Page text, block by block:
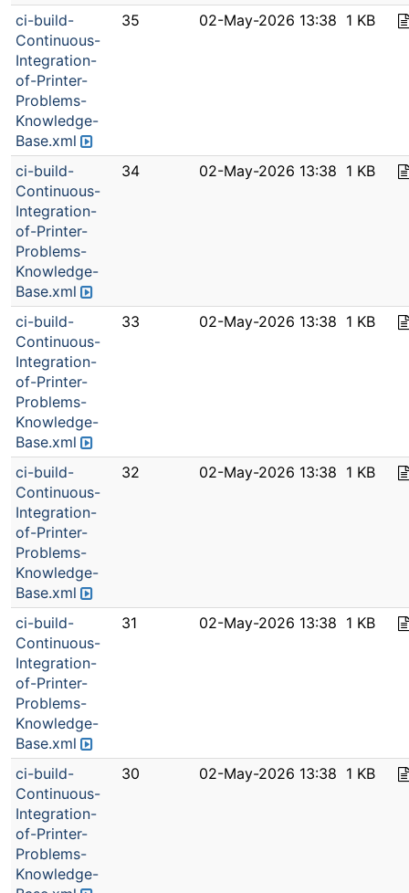
ci-build-
Continuous-
Integration-
of-Printer-
Problems-
Knowledge-
Base.xml
35 02-May-2026 13:38 1 KB
ci-build-
Continuous-
Integration-
of-Printer-
Problems-
Knowledge-
Base.xml
34 02-May-2026 13:38 1 KB
ci-build-
Continuous-
Integration-
of-Printer-
Problems-
Knowledge-
Base.xml
33 02-May-2026 13:38 1 KB
ci-build-
Continuous-
Integration-
of-Printer-
Problems-
Knowledge-
Base.xml
32 02-May-2026 13:38 1 KB
ci-build-
Continuous-
Integration-
of-Printer-
Problems-
Knowledge-
Base.xml
31 02-May-2026 13:38 1 KB
ci-build-
Continuous-
Integration-
of-Printer-
Problems-
Knowledge-
30 02-May-2026 13:38 1 KB